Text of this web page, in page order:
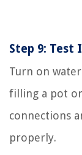
Step 9: Test
Turn on
filling a pot
connections
properly.